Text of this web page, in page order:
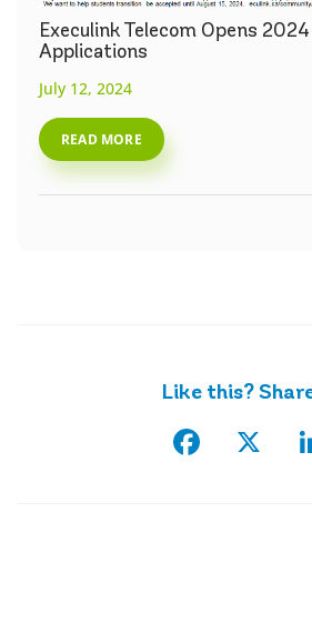
Execulink Telecom Opens
Applications
July 12, 2024
READ MORE
Like this?
X